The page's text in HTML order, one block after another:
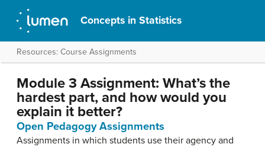
Concepts in Statistics
Resources: Course Assignments
Module 3 Assignment: What’s the
hardest part, and how would you
explain it better?
Open Pedagogy Assignments
Assignments in which students use their agency and